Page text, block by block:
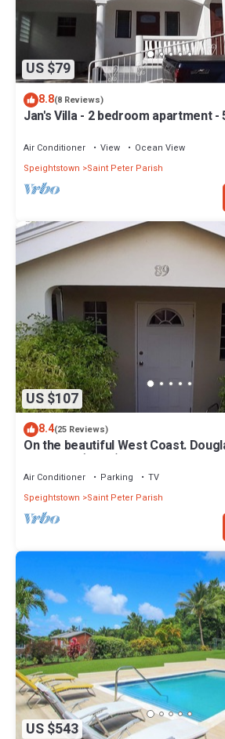
US $79
8.8(8 Reviews)
Jan's Villa - 2 bedroom apartment
Air Conditioner View
Ocean View
Speightstown
Saint Peter Parish
US $107
8.4(25 Reviews)
On the beautiful West Coast.
Barbados (Apt B)
Air Conditioner Parking
TV
Speightstown
Saint Peter Parish
US $543